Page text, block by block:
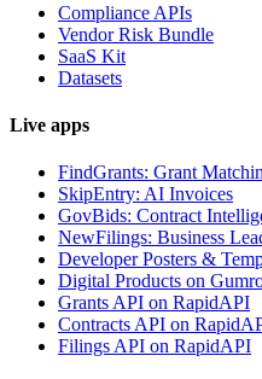
Compliance APIs
Vendor Risk Bundle
SaaS Kit
Datasets
Live apps
FindGrants: Grant
SkipEntry: AI Invoices
GovBids: Contract
NewFilings: Business
Developer Posters &
Digital Products on
Grants API on RapidAPI
Contracts API on
Filings API on RapidAPI